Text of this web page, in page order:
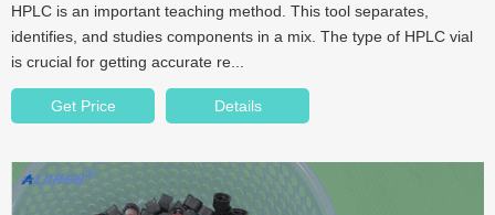
HPLC is an important teaching method. This tool separates,
identifies, and studies components in a mix. The type of HPLC vial
is crucial for getting accurate re...
Get Price Details